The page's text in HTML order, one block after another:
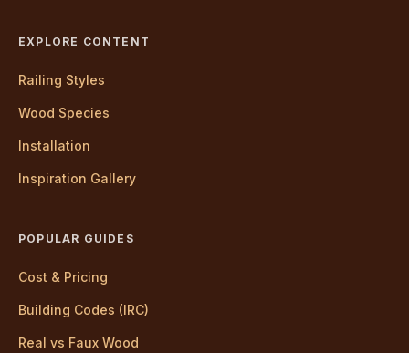
EXPLORE CONTENT
Railing Styles
Wood Species
Installation
Inspiration Gallery
POPULAR GUIDES
Cost & Pricing
Building Codes (IRC)
Real vs Faux Wood